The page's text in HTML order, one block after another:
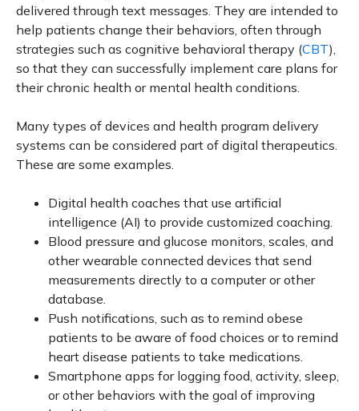
delivered through text messages. They are intended to
help patients change their behaviors, often through
strategies such as cognitive behavioral therapy (CBT),
so that they can successfully implement care plans for
their chronic health or mental health conditions.
Many types of devices and health program delivery
systems can be considered part of digital therapeutics.
These are some examples.
Digital health coaches that use artificial
intelligence (AI) to provide customized coaching.
Blood pressure and glucose monitors, scales, and
other wearable connected devices that send
measurements directly to a computer or other
database.
Push notifications, such as to remind obese
patients to be aware of food choices or to remind
heart disease patients to take medications.
Smartphone apps for logging food, activity, sleep,
or other behaviors with the goal of improving